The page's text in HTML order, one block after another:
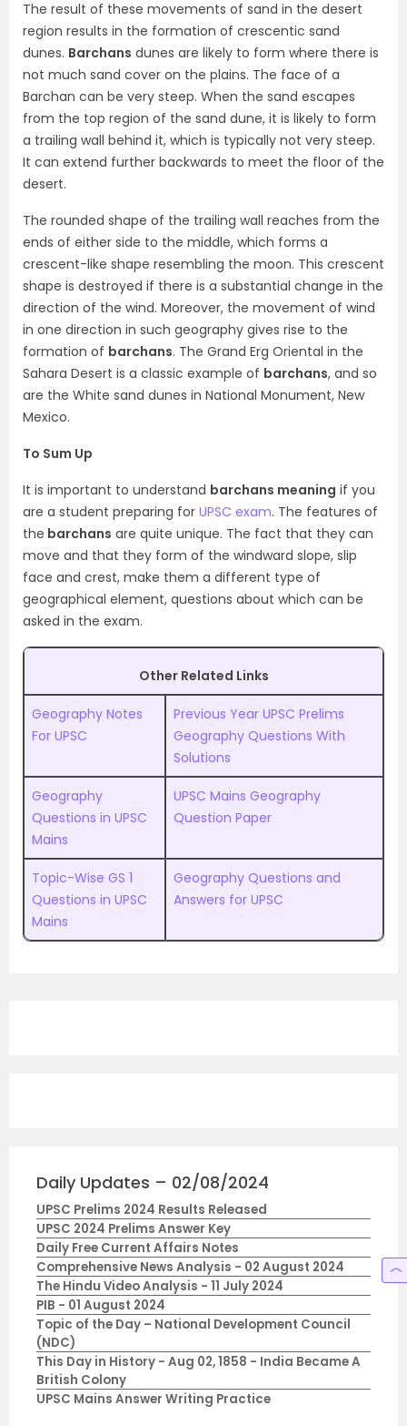
The result of these movements of sand in the desert
region results in the formation of crescentic sand
dunes. Barchans dunes are likely to form where there is
not much sand cover on the plains. The face of a
Barchan can be very steep. When the sand escapes
from the top region of the sand dune, it is likely to form
a trailing wall behind it, which is typically not very steep.
It can extend further backwards to meet the floor of the
desert.
The rounded shape of the trailing wall reaches from the
ends of either side to the middle, which forms a
crescent-like shape resembling the moon. This crescent
shape is destroyed if there is a substantial change in the
direction of the wind. Moreover, the movement of wind
in one direction in such geography gives rise to the
formation of barchans. The Grand Erg Oriental in the
Sahara Desert is a classic example of barchans, and so
are the White sand dunes in National Monument, New
Mexico.
To Sum Up
It is important to understand barchans meaning if you
are a student preparing for UPSC exam. The features of
the barchans are quite unique. The fact that they can
move and that they form of the windward slope, slip
face and crest, make them a different type of
geographical element, questions about which can be
asked in the exam.
Other Related Links
Geography Notes
For UPSC
Previous Year UPSC Prelims
Geography Questions With
Solutions
Geography
Questions in UPSC
Mains
UPSC Mains Geography
Question Paper
Topic-Wise GS 1
Questions in UPSC
Mains
Geography Questions and
Answers for UPSC
Daily Updates – 02/08/2024
UPSC Prelims 2024 Results Released
UPSC 2024 Prelims Answer Key
Daily Free Current Affairs Notes
Comprehensive News Analysis - 02 August 2024
The Hindu Video Analysis - 11 July 2024
PIB - 01 August 2024
Topic of the Day – National Development Council
(NDC)
This Day in History - Aug 02, 1858 - India Became A
British Colony
UPSC Mains Answer Writing Practice